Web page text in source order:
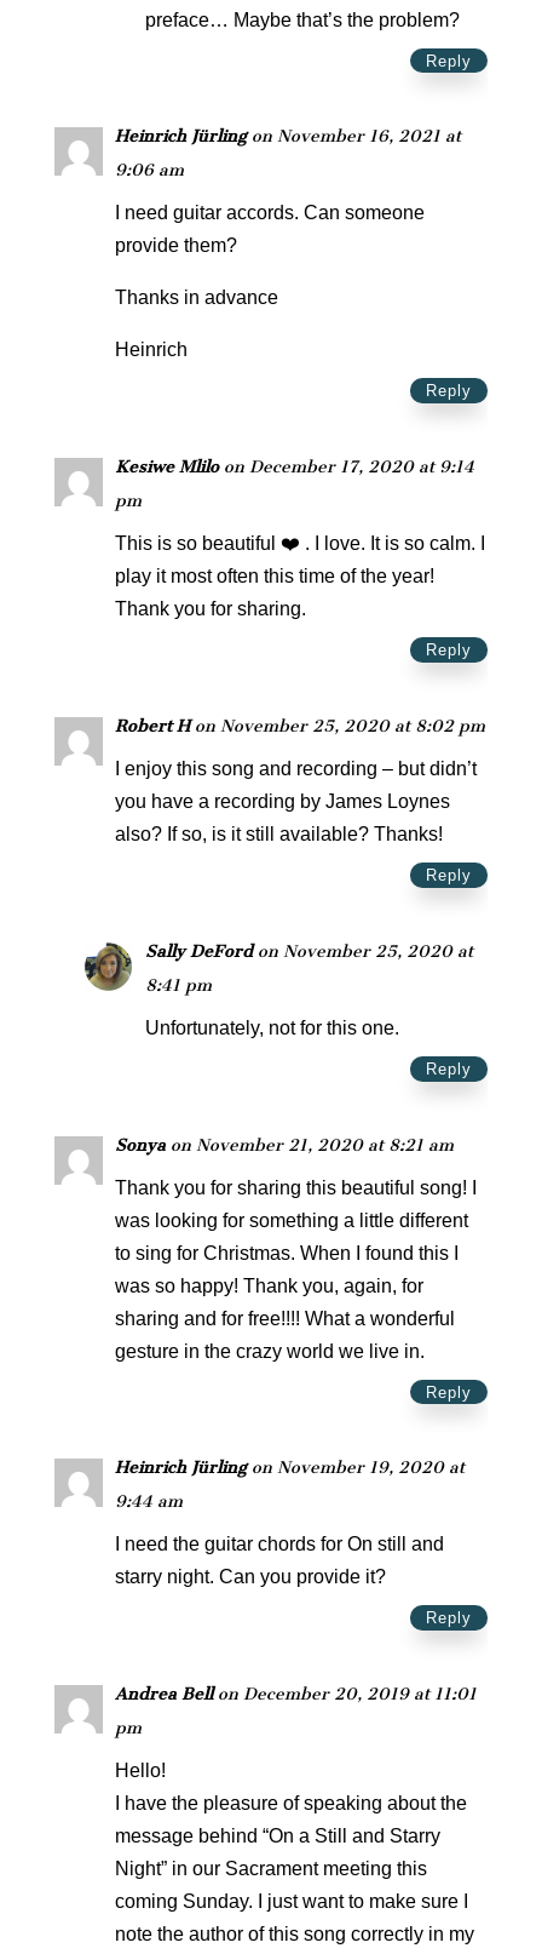
preface… Maybe that’s the problem?
Reply
Heinrich Jürling on November 16, 2021 at
9:06 am
I need guitar accords. Can someone
provide them?
Thanks in advance
Heinrich
Reply
Kesiwe Mlilo on December 17, 2020 at 9:14
pm
This is so beautiful ❤️ . I love. It is so calm. I
play it most often this time of the year!
Thank you for sharing.
Reply
Robert H on November 25, 2020 at 8:02 pm
I enjoy this song and recording – but didn’t
you have a recording by James Loynes
also? If so, is it still available? Thanks!
Reply
Sally DeFord on November 25, 2020 at
8:41 pm
Unfortunately, not for this one.
Reply
Sonya on November 21, 2020 at 8:21 am
Thank you for sharing this beautiful song! I
was looking for something a little different
to sing for Christmas. When I found this I
was so happy! Thank you, again, for
sharing and for free!!!! What a wonderful
gesture in the crazy world we live in.
Reply
Heinrich Jürling on November 19, 2020 at
9:44 am
I need the guitar chords for On still and
starry night. Can you provide it?
Reply
Andrea Bell on December 20, 2019 at 11:01
pm
Hello!
I have the pleasure of speaking about the
message behind “On a Still and Starry
Night” in our Sacrament meeting this
coming Sunday. I just want to make sure I
note the author of this song correctly in my